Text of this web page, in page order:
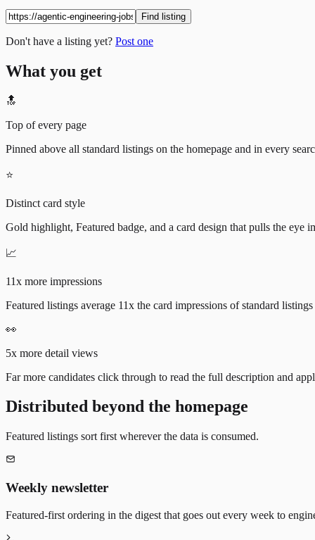
Find listing
Don't have a listing yet? Post one
What you get
🔝
Top of every page
Pinned above all standard listings on the homepage and in every
⭐
Distinct card style
Gold highlight, Featured badge, and a card design that pulls the eye
📈
11x more impressions
Featured listings average 11x the card impressions of standard listings
👀
5x more detail views
Far more candidates click through to read the full description and
Distributed beyond the homepage
Featured listings sort first wherever the data is consumed.
Weekly newsletter
Featured-first ordering in the digest that goes out every week to